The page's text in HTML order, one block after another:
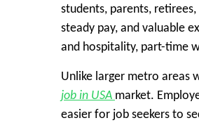
students, parents,
steady pay, and valuable
and hospitality, part-time
Unlike larger metro areas
job in USA market.
easier for job seekers to